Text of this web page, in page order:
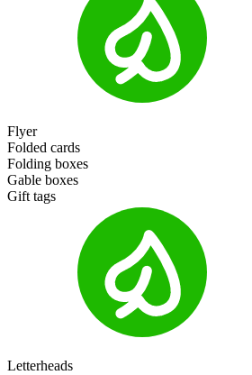
Flyer
Folded cards
Folding boxes
Gable boxes
Gift tags
Letterheads